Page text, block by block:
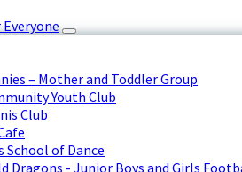
– Mother and Toddler Group
Youth Club
Club
School of Dance
Dragons - Junior Boys and Girls